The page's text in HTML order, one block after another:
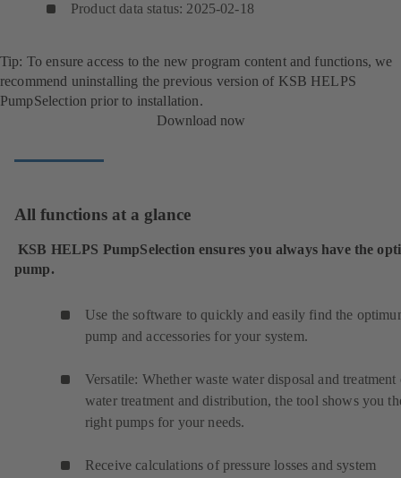
Product data status: 2025-02-18
Tip: To ensure access to the new program content and functions, we
recommend uninstalling the previous version of KSB HELPS
PumpSelection prior to installation.
Download now
All functions at a glance
KSB HELPS PumpSelection ensures you always have the
pump.
Use the software to quickly and easily find the
pump and accessories for your system.
Versatile: Whether waste water disposal and treatment
water treatment and distribution, the tool shows you
right pumps for your needs.
Receive calculations of pressure losses and system